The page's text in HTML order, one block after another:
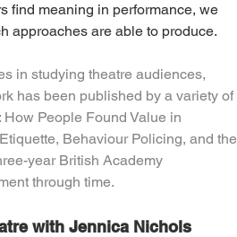
find meaning in performance, we
approaches are able to produce.
in studying theatre audiences,
has been published by a variety of
People Found Value in
Behaviour Policing, and the
year British Academy
through time.
with Jennica Nichols